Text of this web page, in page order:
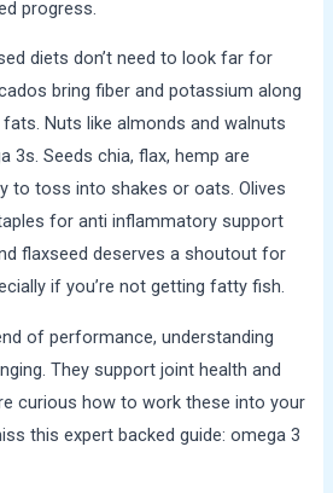
progress.
diets don’t need to look far for
bring fiber and potassium along
Nuts like almonds and walnuts
3s. Seeds chia, flax, hemp are
to toss into shakes or oats. Olives
for anti inflammatory support
flaxseed deserves a shoutout for
if you’re not getting fatty fish.
of performance, understanding
They support joint health and
curious how to work these into your
this expert backed guide: omega 3